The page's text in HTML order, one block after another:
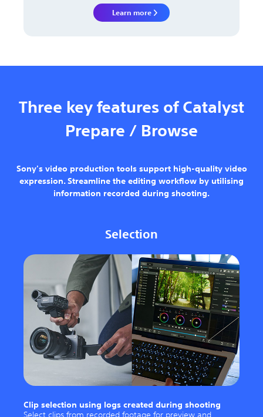
Learn more
Three key features of Catalyst
Prepare / Browse
Sony's video production tools support high-quality video
expression. Streamline the editing workflow by utilising
information recorded during shooting.
Selection
Clip selection using logs created during shooting
Select clips from recorded footage for preview and